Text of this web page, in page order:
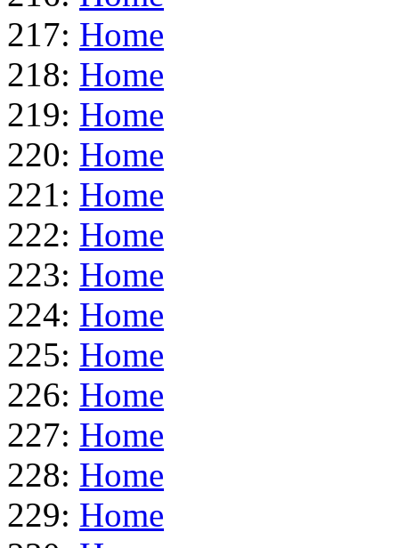
217: Home
218: Home
219: Home
220: Home
221: Home
222: Home
223: Home
224: Home
225: Home
226: Home
227: Home
228: Home
229: Home